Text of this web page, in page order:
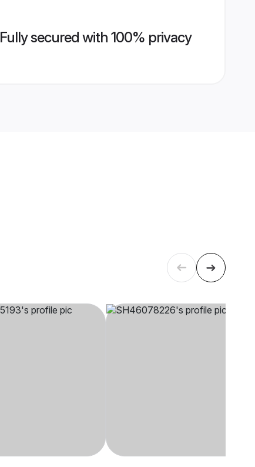
Fully secured with 100% privacy